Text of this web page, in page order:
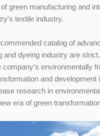
green manufacturing and
textile industry.
catalog of
and dyeing industry are
environmentally
and development
research in
era of green